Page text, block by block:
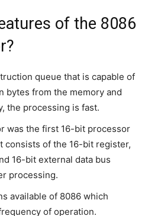
of the 8086
queue that is capable of
bytes from the memory and
the processing is fast.
was the first 16-bit processor
consists of the 16-bit register,
16-bit external data bus
processing.
available of 8086 which
of operation.